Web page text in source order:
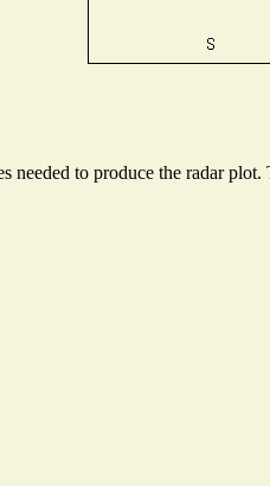
to produce the radar